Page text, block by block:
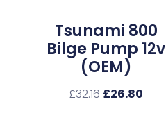
Tsunami 800
Bilge Pump 12v
(OEM)
£32.16 £26.80